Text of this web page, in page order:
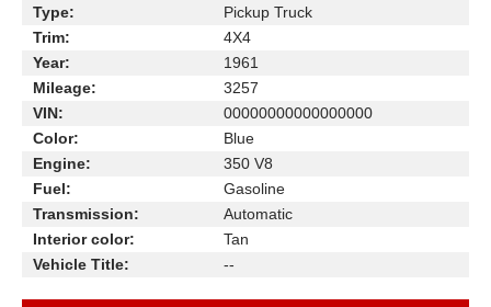
Type:
Pickup Truck
Trim:
4X4
Year:
1961
Mileage:
3257
VIN:
00000000000000000
Color:
Blue
Engine:
350 V8
Fuel:
Gasoline
Transmission:
Automatic
Interior color:
Tan
Vehicle Title:
--